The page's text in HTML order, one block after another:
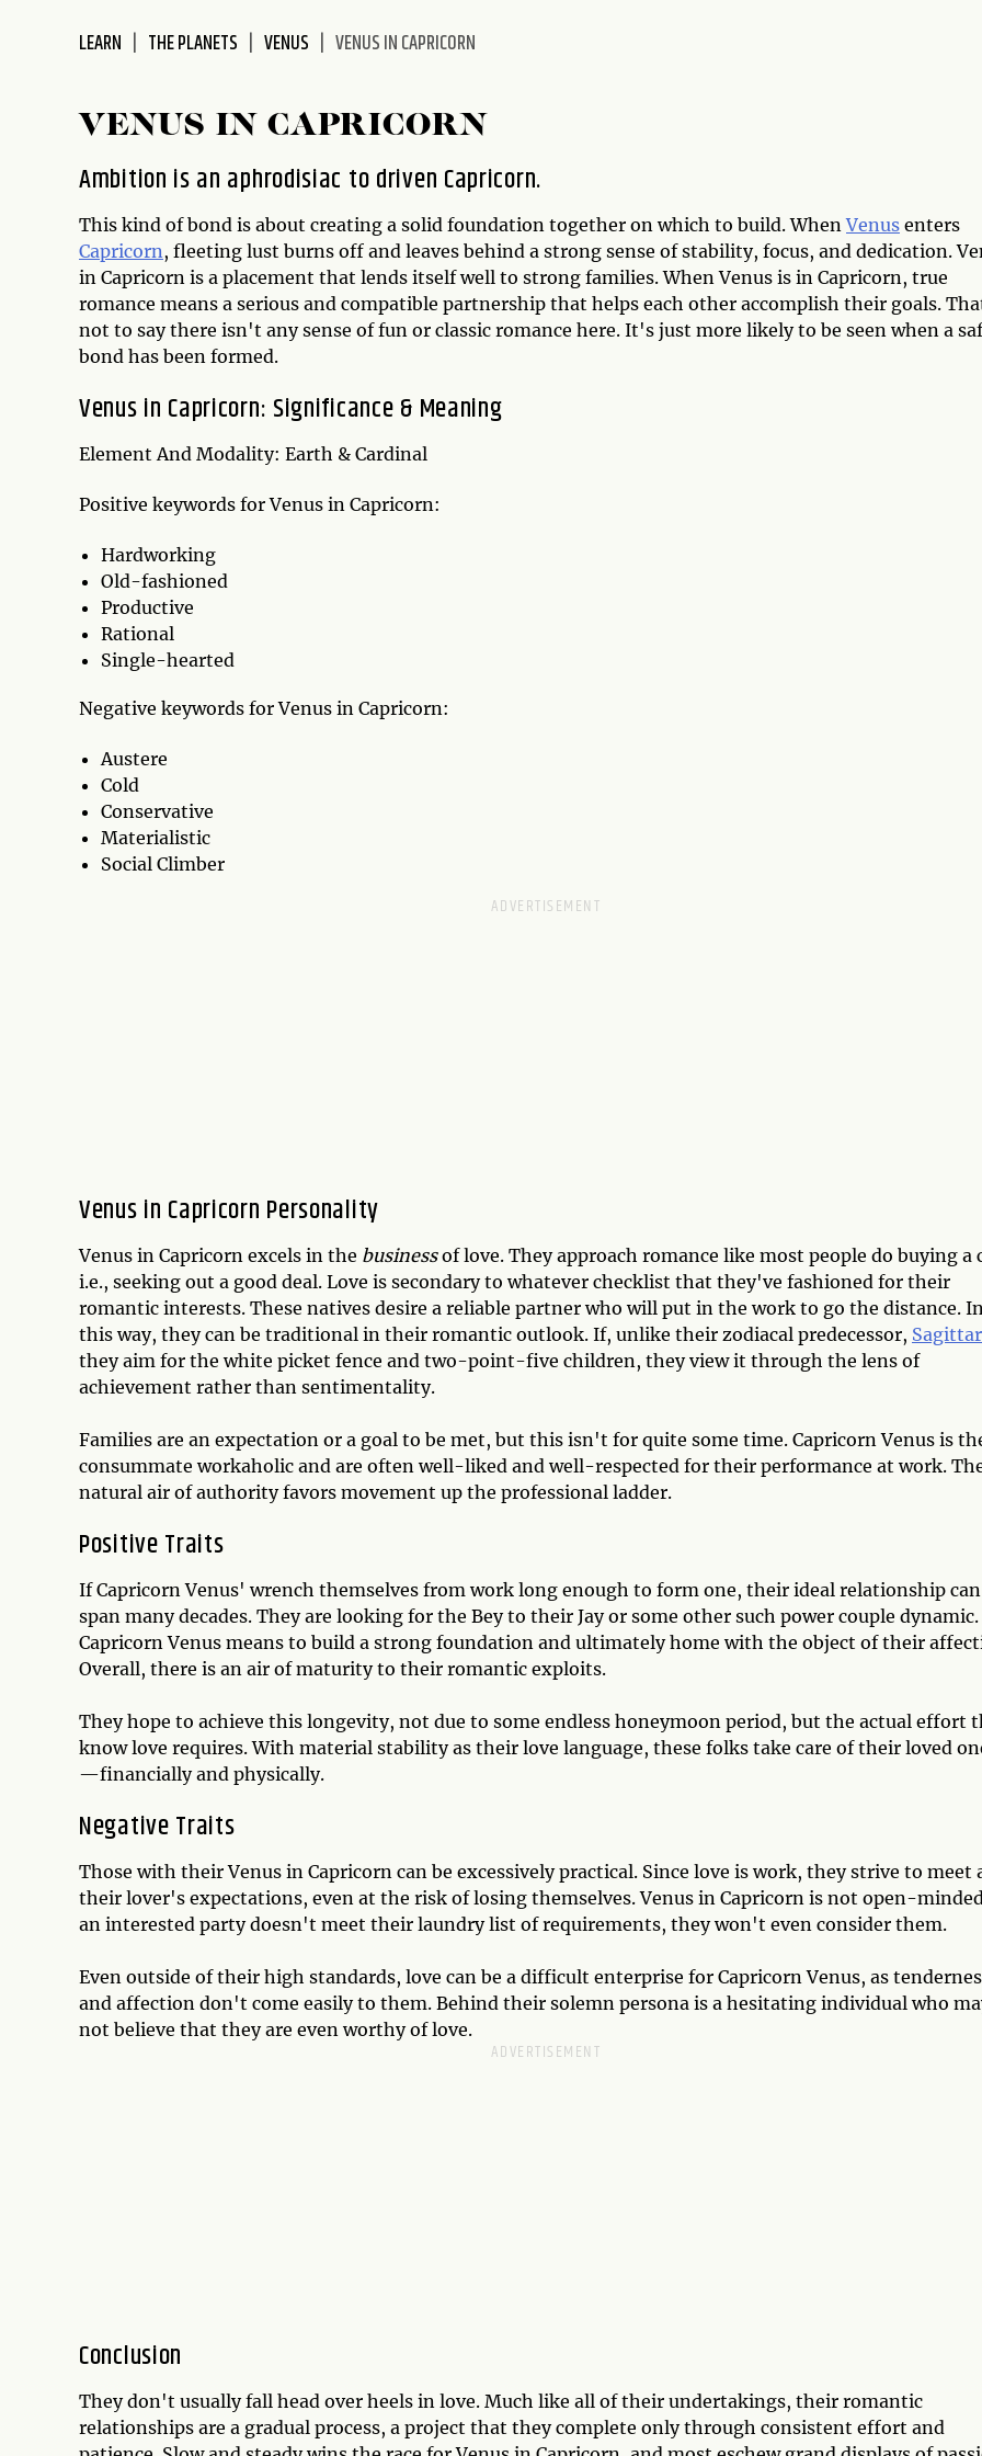
accessibility
LEARN THE PLANETS VENUS VENUS IN CAPRICORN
VENUS IN CAPRICORN
Ambition is an aphrodisiac to driven Capricorn.
This kind of bond is about creating a solid foundation together on which to build. WhenVenus enters
Capricorn, fleeting lust burns off and leaves behind a strong sense of stability, focus, and dedication.
in Capricorn is a placement that lends itself well to strong families. When Venus is in Capricorn, true
romance means a serious and compatible partnership that helps each other accomplish their goals.
not to say there isn't any sense of fun or classic romance here. It's just more likely to be seen when a
bond has been formed.
Venus in Capricorn: Significance & Meaning
Element And Modality: Earth & Cardinal
Positive keywords for Venus in Capricorn:
Hardworking
Old-fashioned
Productive
Rational
Single-hearted
Negative keywords for Venus in Capricorn:
Austere
Cold
Conservative
Materialistic
Social Climber
Venus in Capricorn Personality
Venus in Capricorn excels in the businessof love. They approach romance like most people do buying a
i.e., seeking out a good deal. Love is secondary to whatever checklist that they've fashioned for their
romantic interests. These natives desire a reliable partner who will put in the work to go the distance. In
this way, they can be traditional in their romantic outlook. If, unlike their zodiacal predecessor,
they aim for the white picket fence and two-point-five children, they view it through the lens of
achievement rather than sentimentality.
Families are an expectation or a goal to be met, but this isn't for quite some time. Capricorn Venus is
consummate workaholic and are often well-liked and well-respected for their performance at work.
natural air of authority favors movement up the professional ladder.
Positive Traits
If Capricorn Venus' wrench themselves from work long enough to form one, their ideal relationship can
span many decades. They are looking for the Bey to their Jay or some other such power couple dynamic.
Capricorn Venus means to build a strong foundation and ultimately home with the object of their
Overall, there is an air of maturity to their romantic exploits.
They hope to achieve this longevity, not due to some endless honeymoon period, but the actual effort
know love requires. With material stability as their love language, these folks take care of their loved
—financially and physically.
Negative Traits
Those with their Venus in Capricorn can be excessively practical. Since love is work, they strive to meet
their lover's expectations, even at the risk of losing themselves. Venus in Capricorn is not open-
an interested party doesn't meet their laundry list of requirements, they won't even consider them.
Even outside of their high standards, love can be a difficult enterprise for Capricorn Venus, as
and affection don't come easily to them. Behind their solemn persona is a hesitating individual who
not believe that they are even worthy of love.
Conclusion
They don't usually fall head over heels in love. Much like all of their undertakings, their romantic
relationships are a gradual process, a project that they complete only through consistent effort and